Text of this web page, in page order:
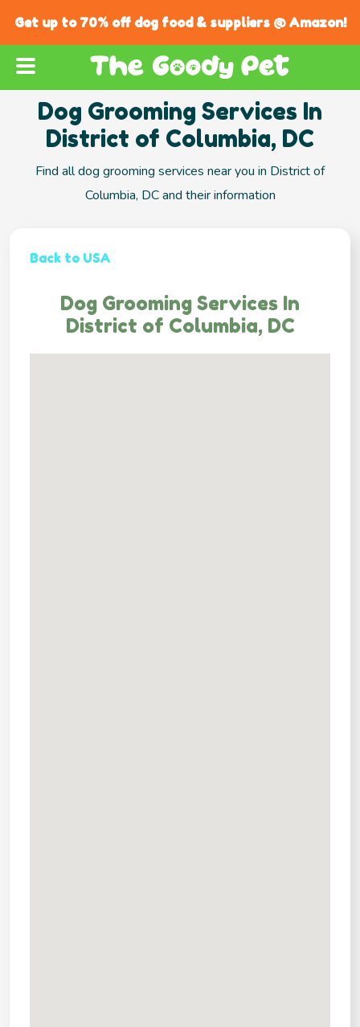
Get up to 70% off dog food & suppliers @ Amazon!
Dog Grooming Services In
District of Columbia, DC
Find all dog grooming services near you in District of
Columbia, DC and their information
Back to USA
Dog Grooming Services In
District of Columbia, DC